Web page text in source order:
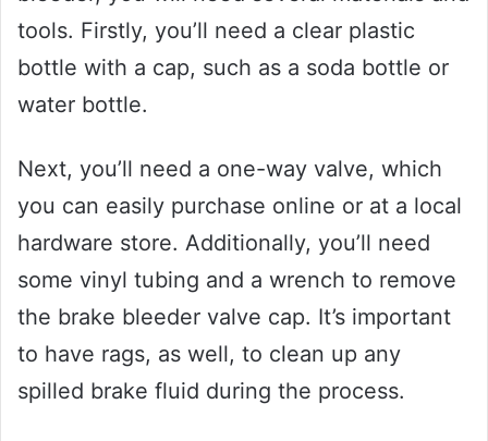
tools. Firstly, you’ll need a clear plastic
bottle with a cap, such as a soda bottle or
water bottle.
Next, you’ll need a one-way valve, which
you can easily purchase online or at a local
hardware store. Additionally, you’ll need
some vinyl tubing and a wrench to remove
the brake bleeder valve cap. It’s important
to have rags, as well, to clean up any
spilled brake fluid during the process.